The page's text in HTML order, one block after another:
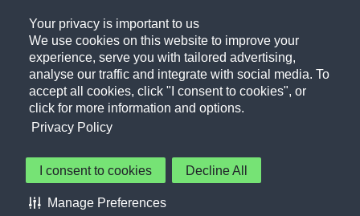
Your privacy is important to us
We use cookies on this website to improve your
experience, serve you with tailored advertising,
analyse our traffic and integrate with social media. To
accept all cookies, click "I consent to cookies", or
click for more information and options.
Privacy Policy
I consent to cookies Decline All
Manage Preferences